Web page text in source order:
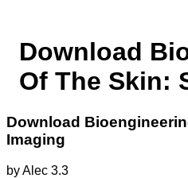
Download
Of The Skin:
Download
Imaging
byAlec 3.3